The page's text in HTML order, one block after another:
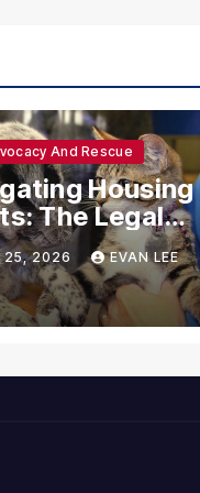
And Rescue
Housing
The Legal
for
Support
25, 2026 EVAN LEE